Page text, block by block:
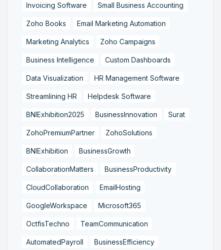
Invoicing Software Small Business Accounting
Zoho Books Email Marketing Automation
Marketing Analytics Zoho Campaigns
Business Intelligence Custom Dashboards
Data Visualization HR Management Software
Streamlining HR Helpdesk Software
BNIExhibition2025 BusinessInnovation Surat
ZohoPremiumPartner ZohoSolutions
BNIExhibition BusinessGrowth
CollaborationMatters BusinessProductivity
CloudCollaboration EmailHosting
GoogleWorkspace Microsoft365
OctfisTechno TeamCommunication
AutomatedPayroll BusinessEfficiency